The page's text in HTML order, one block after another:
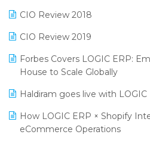
Retail Software
SaaS Software
Salon & Spa Software
Supermarket Software
Supply Chain Management
Textile Software
SARAL: India’s First Virtual
LOGIC Cricket Match
Retail Leadership Summit
Annual Channel Partner Meet
CIO Review 2018
CIO Review 2019
Forbes Covers LOGIC ERP:
House to Scale Globally
Haldiram goes live with LOGIC
How LOGIC ERP × Shopify
eCommerce Operations